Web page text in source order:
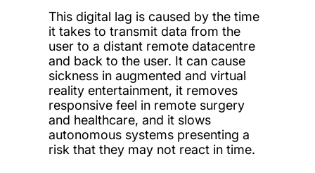
This digital lag is caused by the time
it takes to transmit data from the
user to a distant remote datacentre
and back to the user. It can cause
sickness in augmented and virtual
reality entertainment, it removes
responsive feel in remote surgery
and healthcare, and it slows
autonomous systems presenting a
risk that they may not react in time.